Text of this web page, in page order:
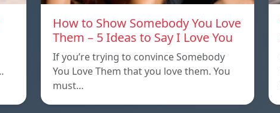
How to Show Somebody You Love
Them – 5 Ideas to Say I Love You
If you’re trying to convince Somebody
You Love Them that you love them. You
must…